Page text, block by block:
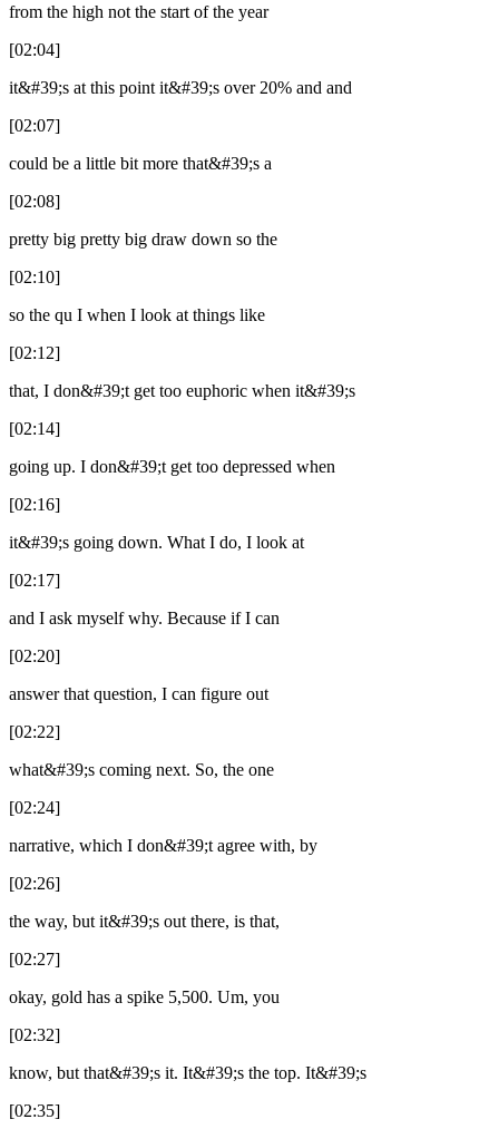
from the high not the start of the year
[02:04]
it&#39;s at this point it&#39;s over 20% and and
[02:07]
could be a little bit more that&#39;s a
[02:08]
pretty big pretty big draw down so the
[02:10]
so the qu I when I look at things like
[02:12]
that, I don&#39;t get too euphoric when it&#39;s
[02:14]
going up. I don&#39;t get too depressed when
[02:16]
it&#39;s going down. What I do, I look at
[02:17]
and I ask myself why. Because if I can
[02:20]
answer that question, I can figure out
[02:22]
what&#39;s coming next. So, the one
[02:24]
narrative, which I don&#39;t agree with, by
[02:26]
the way, but it&#39;s out there, is that,
[02:27]
okay, gold has a spike 5,500. Um, you
[02:32]
know, but that&#39;s it. It&#39;s the top. It&#39;s
[02:35]